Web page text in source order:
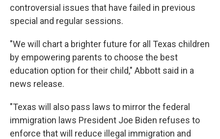
controversial issues that have failed in previous
special and regular sessions.
"We will chart a brighter future for all Texas children
by empowering parents to choose the best
education option for their child," Abbott said in a
news release.
"Texas will also pass laws to mirror the federal
immigration laws President Joe Biden refuses to
enforce that will reduce illegal immigration and